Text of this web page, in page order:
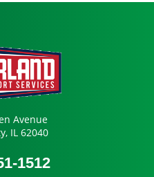
Avenue
IL 62040
1512